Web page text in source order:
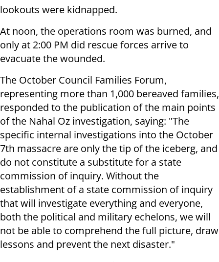
lookouts were kidnapped.
At noon, the operations room was burned, and
only at 2:00 PM did rescue forces arrive to
evacuate the wounded.
The October Council Families Forum,
representing more than 1,000 bereaved families,
responded to the publication of the main points
of the Nahal Oz investigation, saying: "The
specific internal investigations into the October
7th massacre are only the tip of the iceberg, and
do not constitute a substitute for a state
commission of inquiry. Without the
establishment of a state commission of inquiry
that will investigate everything and everyone,
both the political and military echelons, we will
not be able to comprehend the full picture, draw
lessons and prevent the next disaster."